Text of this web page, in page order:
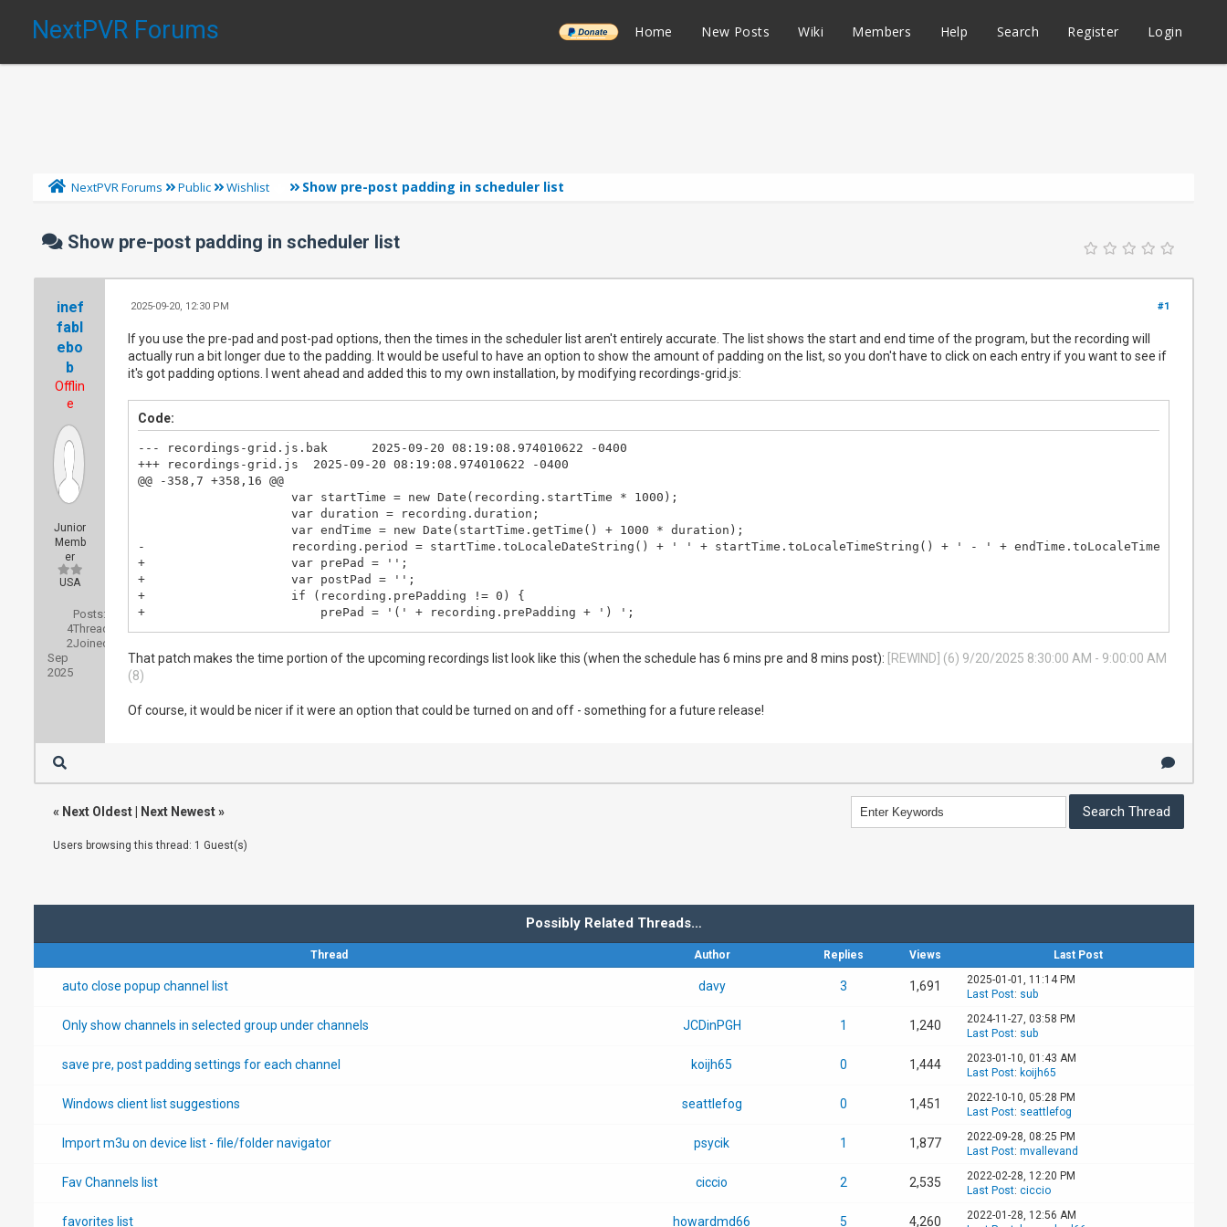
NextPVR Forums ______ Home New Posts Wiki Members Help Search Register Login
NextPVR Forums Public Wishlist Show pre-post padding in scheduler list
Show pre-post padding in scheduler list
inef
fabl
ebo
b
Offlin
e
Junior
Memb
er
USA
Posts:
4Threads:
2Joined:
Sep
2025
#1
2025-09-20, 12:30 PM
If you use the pre-pad and post-pad options, then the times in the scheduler list aren't entirely accurate. The list shows the start and end time of the program, but the recording will
actually run a bit longer due to the padding. It would be useful to have an option to show the amount of padding on the list, so you don't have to click on each entry if you want to see if
it's got padding options. I went ahead and added this to my own installation, by modifying recordings-grid.js:
Code:
--- recordings-grid.js.bak      2025-09-20 08:19:08.974010622 -0400
+++ recordings-grid.js  2025-09-20 08:19:08.974010622 -0400
@@ -358,7 +358,16 @@
var startTime = new Date(recording.startTime * 1000);
var duration = recording.duration;
var endTime = new Date(startTime.getTime() + 1000 * duration);
-                    recording.period = startTime.toLocaleDateString() + ' ' + startTime.toLocaleTimeString() + ' - ' + endTime.toLocaleTimeString();
+                    var prePad = '';
+                    var postPad = '';
+                    if (recording.prePadding != 0) {
+                        prePad = '(' + recording.prePadding + ') ';
+                        postPad = ' (' + recording.postPadding + ')';
+                    }
+
That patch makes the time portion of the upcoming recordings list look like this (when the schedule has 6 mins pre and 8 mins post): [REWIND] (6) 9/20/2025 8:30:00 AM - 9:00:00 AM
(8)
Of course, it would be nicer if it were an option that could be turned on and off - something for a future release!
« Next Oldest| Next Newest»
Users browsing this thread: 1 Guest(s)
Possibly Related Threads…
Thread Author Replies Views Last Post
auto close popup channel list davy 3 1,691
2025-01-01, 11:14 PM
Last Post: sub
Only show channels in selected group under channels JCDinPGH 1 1,240
2024-11-27, 03:58 PM
Last Post: sub
save pre, post padding settings for each channel koijh65 0 1,444
2023-01-10, 01:43 AM
Last Post: koijh65
Windows client list suggestions seattlefog 0 1,451
2022-10-10, 05:28 PM
Last Post: seattlefog
Import m3u on device list - file/folder navigator psycik 1 1,877
2022-09-28, 08:25 PM
Last Post: mvallevand
Fav Channels list ciccio 2 2,535
2022-02-28, 12:20 PM
Last Post: ciccio
favorites list howardmd66 5 4,260
2022-01-28, 12:56 AM